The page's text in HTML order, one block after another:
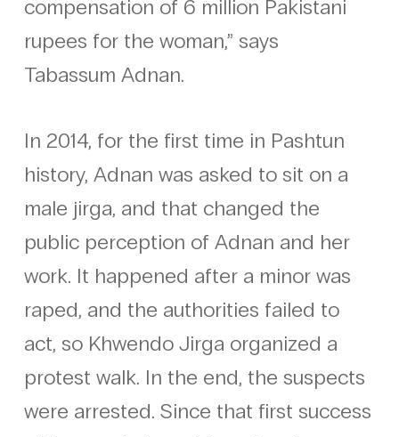
compensation of 6 million Pakistani
rupees for the woman,” says
Tabassum Adnan.
In 2014, for the first time in Pashtun
history, Adnan was asked to sit on a
male jirga, and that changed the
public perception of Adnan and her
work. It happened after a minor was
raped, and the authorities failed to
act, so Khwendo Jirga organized a
protest walk. In the end, the suspects
were arrested. Since that first success